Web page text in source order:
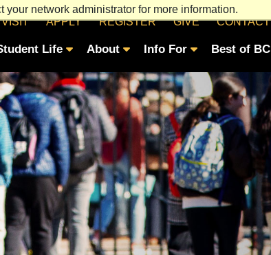
network administrator for more information.
VISIT APPLY REGISTER GIVE CONTACT
Life About Info For Best of BC